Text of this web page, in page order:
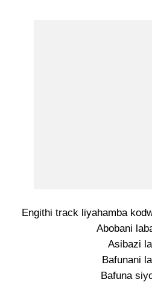
Engithi track liyahamba
Abobani
Asibazi
Bafunani
Bafuna